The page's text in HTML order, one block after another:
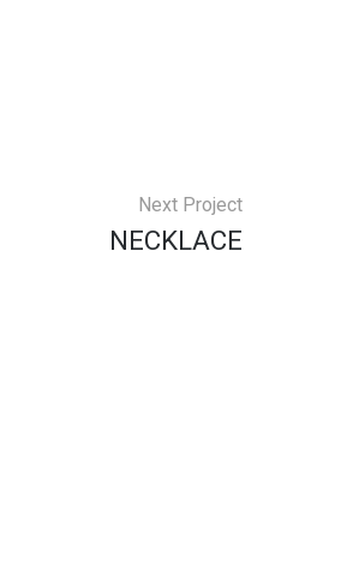
Next Project
NECKLACE